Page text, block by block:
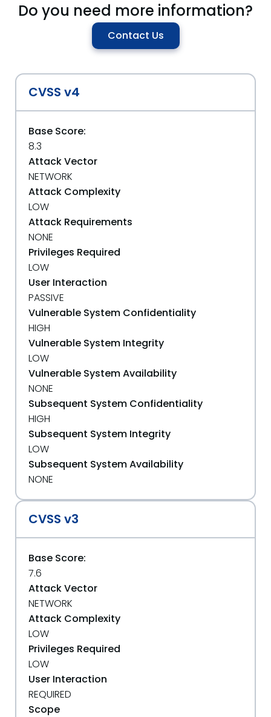
Do you need more information?
Contact Us
CVSS v4
Base Score:
8.3
Attack Vector
NETWORK
Attack Complexity
LOW
Attack Requirements
NONE
Privileges Required
LOW
User Interaction
PASSIVE
Vulnerable System Confidentiality
HIGH
Vulnerable System Integrity
LOW
Vulnerable System Availability
NONE
Subsequent System Confidentiality
HIGH
Subsequent System Integrity
LOW
Subsequent System Availability
NONE
CVSS v3
Base Score:
7.6
Attack Vector
NETWORK
Attack Complexity
LOW
Privileges Required
LOW
User Interaction
REQUIRED
Scope